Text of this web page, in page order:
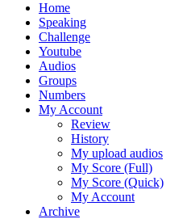
Home
Speaking
Challenge
Youtube
Audios
Groups
Numbers
My Account
Review
History
My upload audios
My Score (Full)
My Score (Quick)
My Account
Archive